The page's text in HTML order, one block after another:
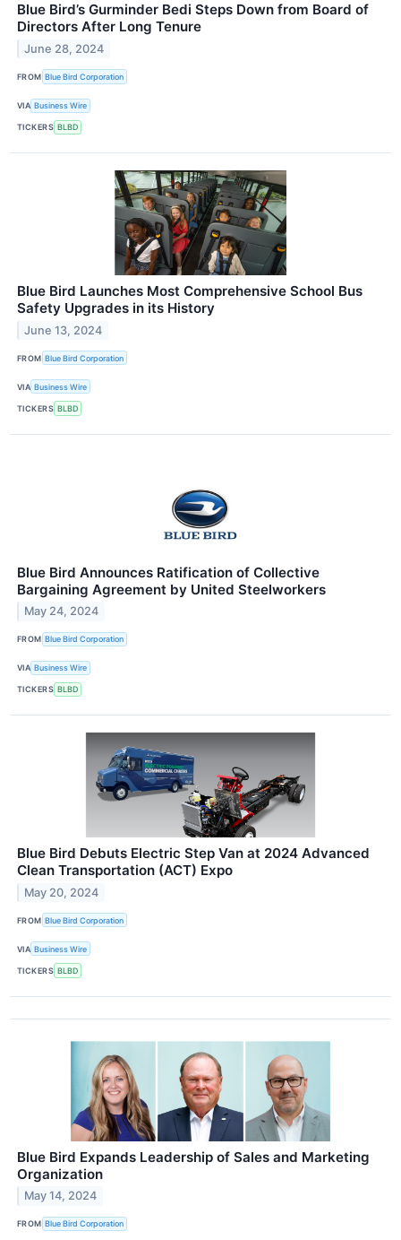
Blue Bird’s Gurminder Bedi Steps Down from Board of
Directors After Long Tenure
June 28, 2024
FROM Blue Bird Corporation
VIA Business Wire
TICKERS BLBD
Blue Bird Launches Most Comprehensive School Bus
Safety Upgrades in its History
June 13, 2024
FROM Blue Bird Corporation
VIA Business Wire
TICKERS BLBD
Blue Bird Announces Ratification of Collective
Bargaining Agreement by United Steelworkers
May 24, 2024
FROM Blue Bird Corporation
VIA Business Wire
TICKERS BLBD
Blue Bird Debuts Electric Step Van at 2024 Advanced
Clean Transportation (ACT) Expo
May 20, 2024
FROM Blue Bird Corporation
VIA Business Wire
TICKERS BLBD
Blue Bird Expands Leadership of Sales and Marketing
Organization
May 14, 2024
FROM Blue Bird Corporation